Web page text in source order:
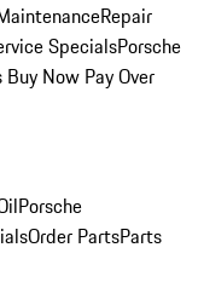
Repair
SpecialsPorsche
Now Pay Over
Porsche
Order PartsParts